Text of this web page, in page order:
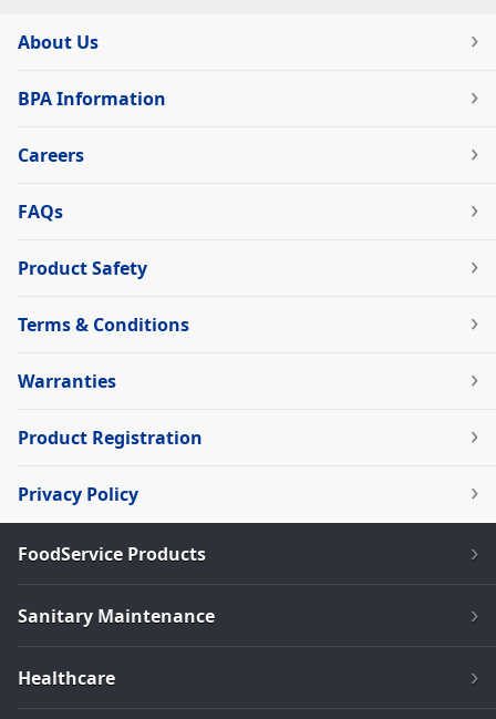
About Us
BPA Information
Careers
FAQs
Product Safety
Terms & Conditions
Warranties
Product Registration
Privacy Policy
FoodService Products
Sanitary Maintenance
Healthcare